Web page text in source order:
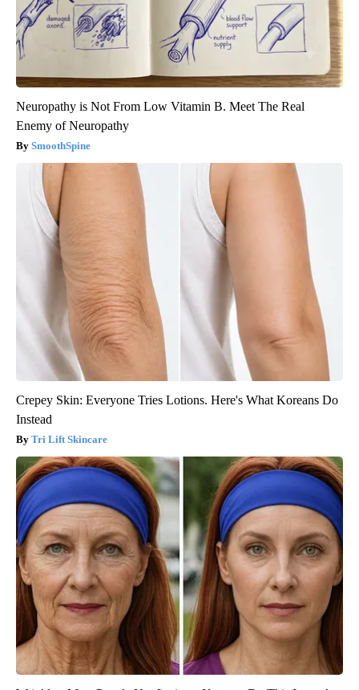
Neuropathy is Not From Low Vitamin B. Meet The Real
Enemy of Neuropathy
SmoothSpine
Crepey Skin: Everyone Tries Lotions. Here's What Koreans Do
Instead
Tri Lift Skincare